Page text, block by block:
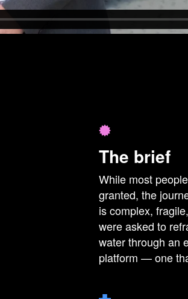
The brief
While most
granted, the
is complex,
were asked to
water through an
platform — one